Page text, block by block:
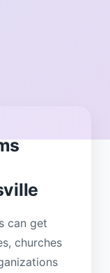
can get
churches